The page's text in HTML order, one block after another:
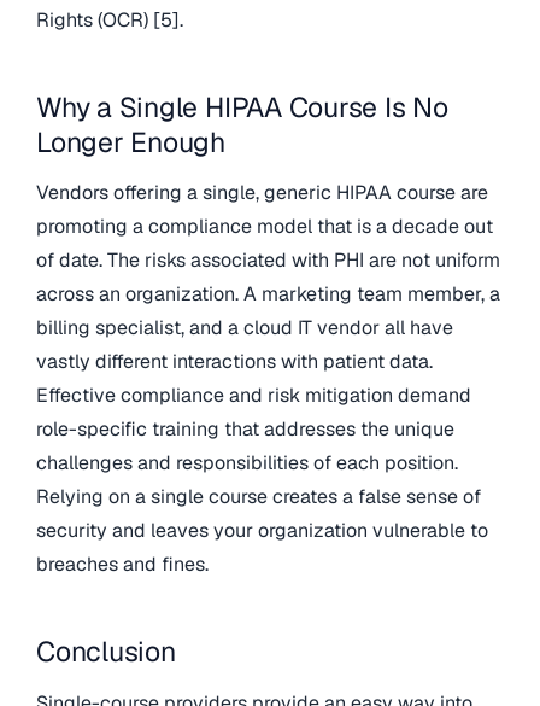
Rights (OCR) [5].
Why a Single HIPAA Course Is No
Longer Enough
Vendors offering a single, generic HIPAA course are
promoting a compliance model that is a decade out
of date. The risks associated with PHI are not uniform
across an organization. A marketing team member, a
billing specialist, and a cloud IT vendor all have
vastly different interactions with patient data.
Effective compliance and risk mitigation demand
role-specific training that addresses the unique
challenges and responsibilities of each position.
Relying on a single course creates a false sense of
security and leaves your organization vulnerable to
breaches and fines.
Conclusion